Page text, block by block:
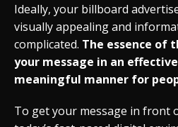
Ideally, your billboard
visually appealing and
complicated. The essence of
your message in an
meaningful manner for
To get your message in front